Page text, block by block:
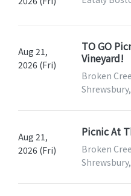
Aug 21,
2026 (Fri)
TO GO
Vineyard!
Broken
Aug 21,
2026 (Fri)
Picnic At
Broken